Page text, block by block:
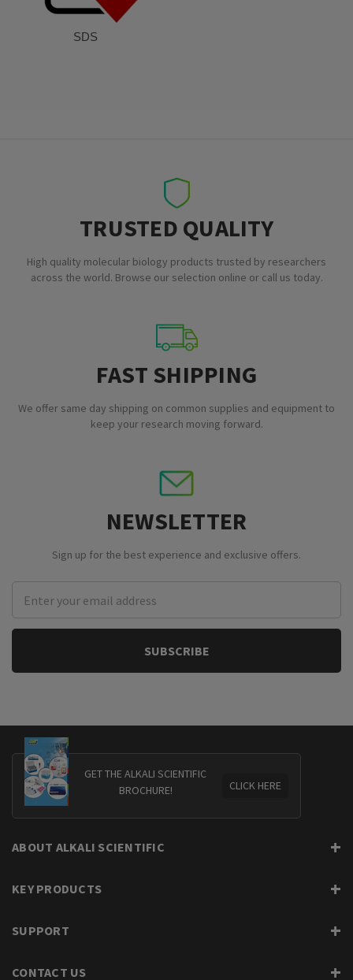
SDS
TRUSTED QUALITY
High quality molecular biology products trusted by researchers
across the world. Browse our selection online or call us today.
FAST SHIPPING
We offer same day shipping on common supplies and equipment to
keep your research moving forward.
NEWSLETTER
Sign up for the best experience and exclusive offers.
Address
GET THE ALKALI SCIENTIFIC
BROCHURE!
CLICK HERE
ABOUT ALKALI SCIENTIFIC
KEY PRODUCTS
SUPPORT
CONTACT US